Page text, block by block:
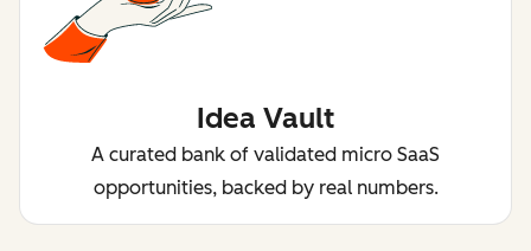
Idea Vault
A curated bank of validated micro SaaS
opportunities, backed by real numbers.